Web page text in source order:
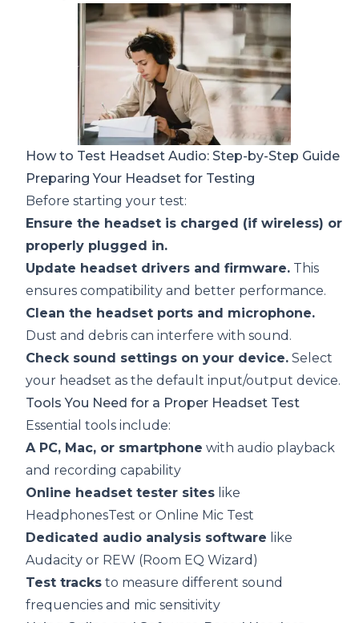
How to Test Headset Audio: Step-by-Step Guide
Preparing Your Headset for Testing
Before starting your test:
Ensure the headset is charged (if wireless) or
properly plugged in.
Update headset drivers and firmware. This
ensures compatibility and better performance.
Clean the headset ports and microphone.
Dust and debris can interfere with sound.
Check sound settings on your device. Select
your headset as the default input/output device.
Tools You Need for a Proper Headset Test
Essential tools include:
A PC, Mac, or smartphone with audio playback
and recording capability
Online headset tester sites like
HeadphonesTest or Online Mic Test
Dedicated audio analysis software like
Audacity or REW (Room EQ Wizard)
Test tracks to measure different sound
frequencies and mic sensitivity